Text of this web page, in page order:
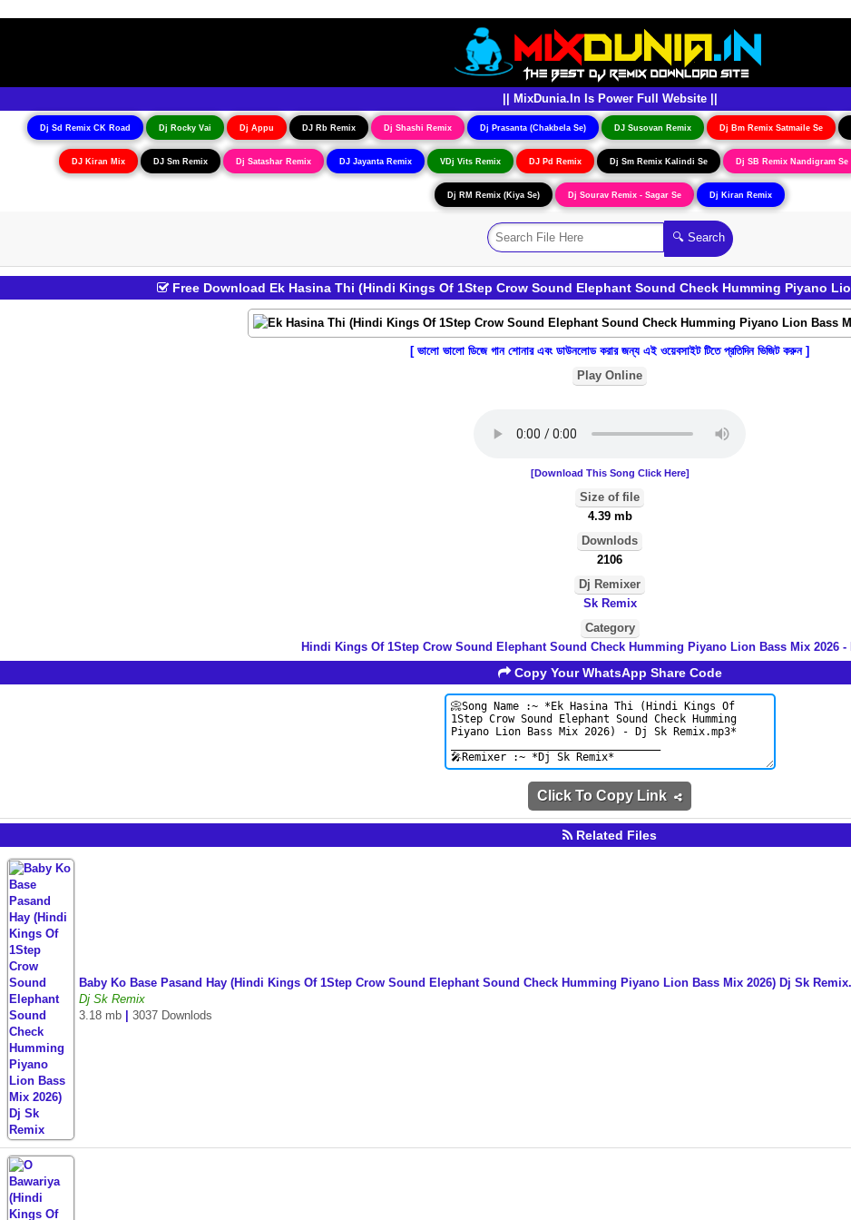
|| MixDunia.In Is Power Full Website ||
Dj Sd Remix CK Road Dj Rocky Vai Dj Appu DJ Rb Remix Dj Shashi Remix Dj Prasanta (Chakbela Se) DJ Susovan Remix Dj Bm Remix Satmaile Se
DJ Kiran Mix DJ Sm Remix Dj Satashar Remix DJ Jayanta Remix VDj Vits Remix DJ Pd Remix Dj Sm Remix Kalindi Se Dj SB Remix Nandigram Se
Dj RM Remix (Kiya Se) Dj Sourav Remix - Sagar Se Dj Kiran Remix
Free Download Ek Hasina Thi (Hindi Kings Of 1Step Crow Sound Elephant Sound Check Humming Piyano
[ ভালো ভালো ডিজে গান শোনার এবং ডাউনলোড করার জন্য এই ওয়েবসাইট টিতে প্রতিদিন ভিজিট করুন ]
Play Online
[Download This Song Click Here]
Size of file
4.39 mb
Downlods
2106
Dj Remixer
Sk Remix
Category
Hindi Kings Of 1Step Crow Sound Elephant Sound Check Humming Piyano Lion Bass Mix 2026 -
Copy Your WhatsApp Share Code
Click To Copy Link
Related Files
Baby Ko Base Pasand Hay (Hindi Kings Of 1Step Crow Sound Elephant Sound Check Humming Piyano Lion Bass Mix 2026) Dj Sk
Dj Sk Remix
3.18 mb
3037 Downlods